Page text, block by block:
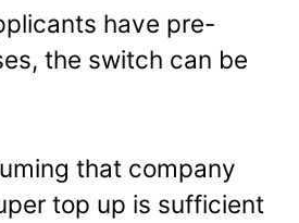
have pre-
the switch can be
that company
top up is sufficient